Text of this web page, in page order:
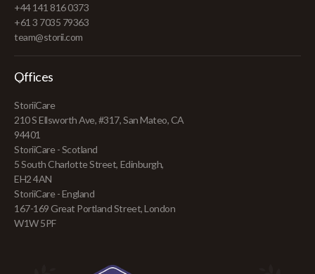
+44 141 816 0373
+61 3 7035 79363
team@storii.com
Offices
StoriiCare
210 S Ellsworth Ave, #317, San Mateo, CA
94401
StoriiCare - Scotland
5 South Charlotte Street, Edinburgh,
EH2 4AN
StoriiCare - England
167-169 Great Portland Street, London
W1W 5PF